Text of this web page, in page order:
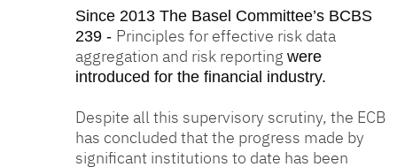
Since 2013 The Basel Committee’s BCBS
239 - Principles for effective risk data
aggregation and risk reporting were
introduced for the financial industry.
Despite all this supervisory scrutiny, the ECB
has concluded that the progress made by
significant institutions to date has been